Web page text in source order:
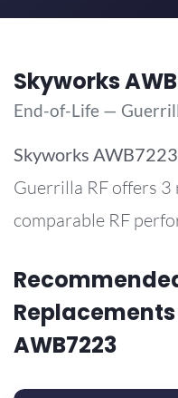
Skyworks
End-of-Life —
Skyworks AWB7223
Guerrilla RF offers
comparable RF
AWB7223